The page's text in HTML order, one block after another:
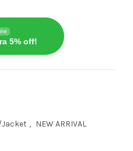
5% off!
, NEW ARRIVAL